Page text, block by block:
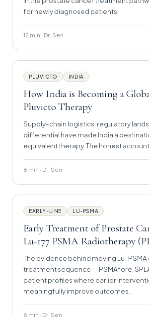
for newly diagnosed patients.
12 min · Dr. Sen
PLUVICTO INDIA
How India is Becoming a
Pluvicto Therapy
Supply-chain logistics, regulatory
differential have made India a
equivalent therapy. The honest
6 min · Dr. Sen
EARLY-LINE LU-PSMA
Early Treatment of Prostate
Lu-177 PSMA Radiotherapy
The evidence behind moving Lu-PSMA
treatment sequence — PSMAfore,
patient profiles where earlier
meaningfully improve outcomes.
6 min · Dr. Sen